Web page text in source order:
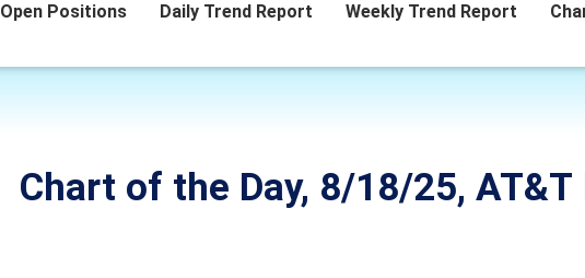
Open Positions Daily Trend Report Weekly Trend Report
Chart of the Day, 8/18/25, AT&T